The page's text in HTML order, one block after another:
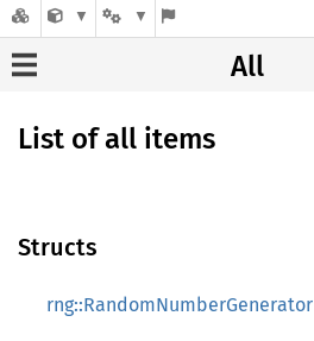
All
List of all items
Structs
rng::RandomNumberGenerator